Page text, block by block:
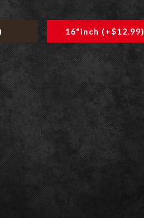
16"inch (+$12.99)